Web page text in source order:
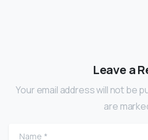
Leave a
Your email address will not be
are
Name